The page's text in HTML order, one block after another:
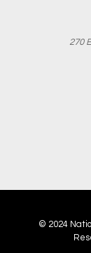
270
© 2024